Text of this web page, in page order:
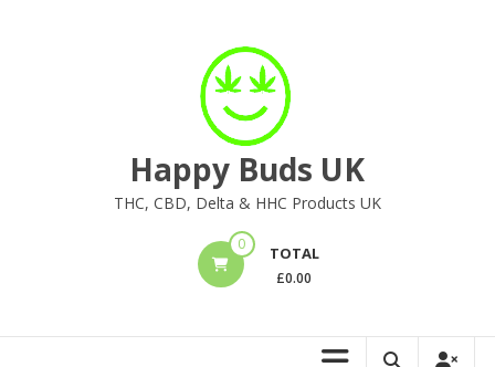
Happy Buds UK
THC, CBD, Delta & HHC Products UK
0 TOTAL
£0.00